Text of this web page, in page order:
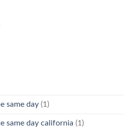
same day (1)
same day california (1)